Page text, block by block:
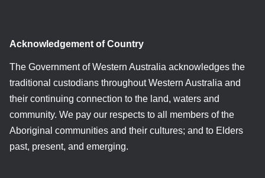
Acknowledgement of Country
The Government of Western Australia acknowledges the
traditional custodians throughout Western Australia and
their continuing connection to the land, waters and
community. We pay our respects to all members of the
Aboriginal communities and their cultures; and to Elders
past, present, and emerging.